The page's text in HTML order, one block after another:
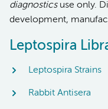
diagnosticsuse only.
development,
Leptospira
Leptospira Strains
Rabbit Antisera